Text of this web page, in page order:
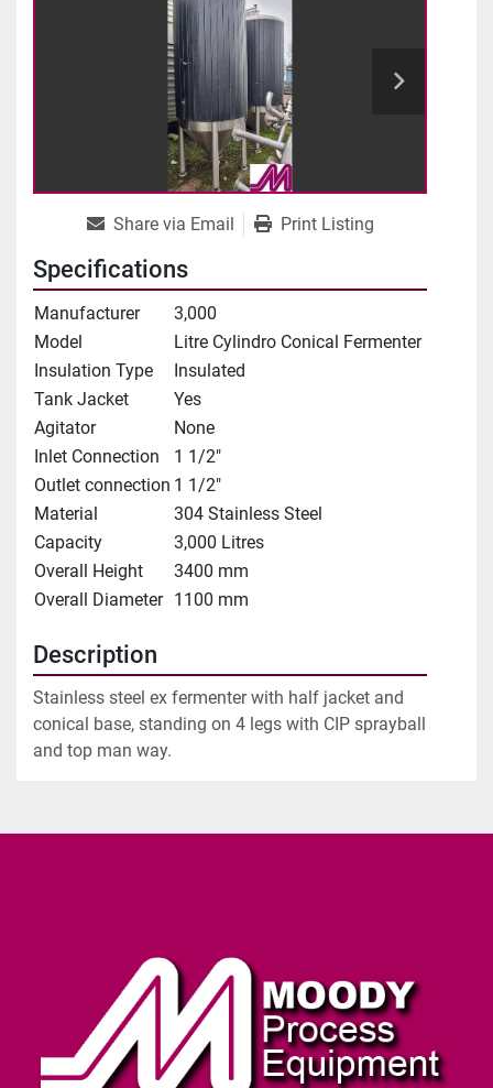
Share via Email Print Listing
Specifications
Manufacturer
3,000
Model
Litre Cylindro Conical Fermenter
Insulation Type
Insulated
Tank Jacket
Yes
Agitator
None
Inlet Connection
1 1/2"
Outlet connection 1 1/2"
Material
304 Stainless Steel
Capacity
3,000 Litres
Overall Height
3400 mm
Overall Diameter 1100 mm
Description
Stainless steel ex fermenter with half jacket and
conical base, standing on 4 legs with CIP sprayball
and top man way.